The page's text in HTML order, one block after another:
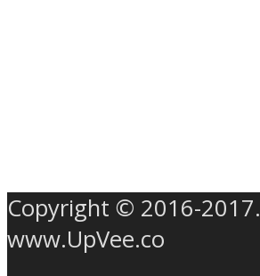
Copyright © 2016-2017.
www.UpVee.co